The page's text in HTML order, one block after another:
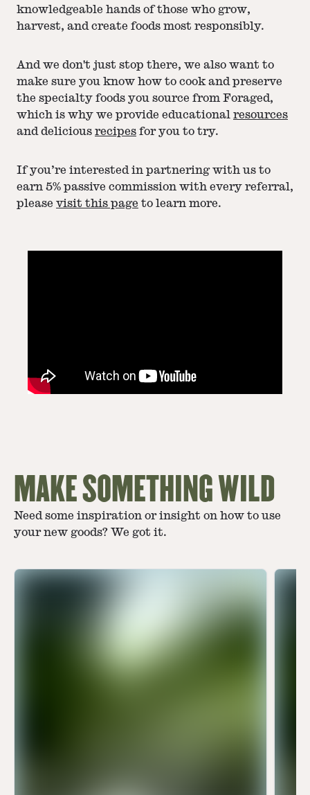
knowledgeable hands of those who grow,
harvest, and create foods most responsibly.
And we don't just stop there, we also want to
make sure you know how to cook and preserve
the specialty foods you source from Foraged,
which is why we provide educational resources
and delicious recipes for you to try.
If you’re interested in partnering with us to
earn 5% passive commission with every referral,
please visit this page to learn more.
MAKE SOMETHING WILD
Need some inspiration or insight on how to use
your new goods? We got it.